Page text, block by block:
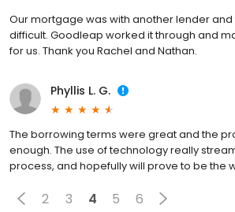
Our mortgage was with another lender
difficult. Goodleap worked it through and
for us. Thank you Rachel and Nathan.
Phyllis L. G.
The borrowing terms were great and the
enough. The use of technology really
process, and hopefully will prove to be the
2 3 4 5 6